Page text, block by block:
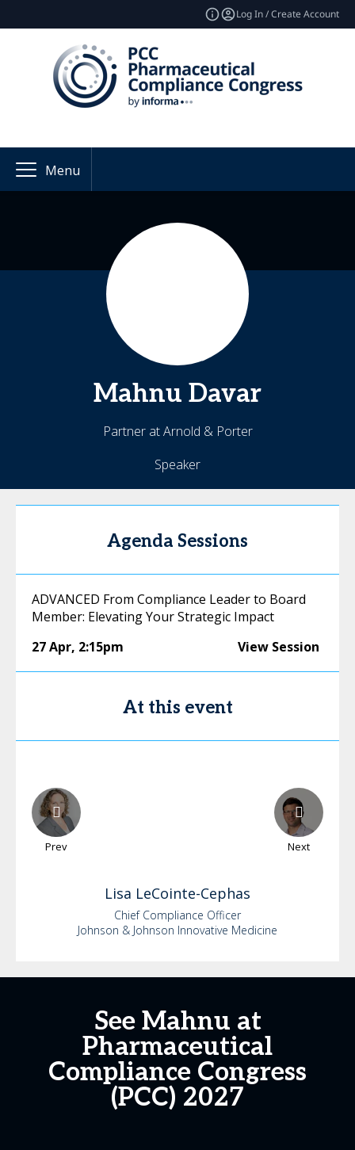
Log In / Create Account
Menu
Mahnu Davar
Partner at Arnold & Porter
Speaker
Agenda Sessions
ADVANCED From Compliance Leader to Board
Member: Elevating Your Strategic Impact
27 Apr, 2:15pm View Session
At this event
Prev Next
Lisa LeCointe-Cephas
Chief Compliance Officer
Johnson & Johnson Innovative Medicine
See Mahnu at
Pharmaceutical
Compliance Congress
(PCC) 2027